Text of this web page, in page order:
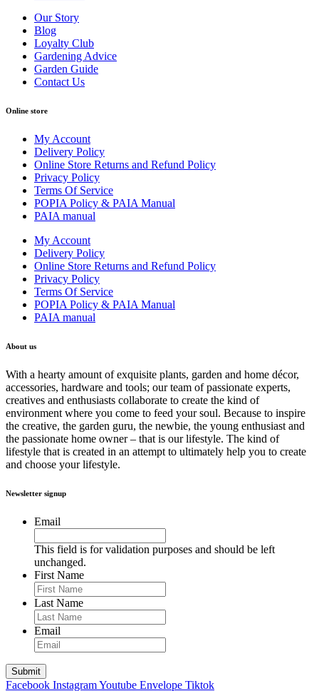
Our Story
Blog
Loyalty Club
Gardening Advice
Garden Guide
Contact Us
Online store
My Account
Delivery Policy
Online Store Returns and Refund Policy
Privacy Policy
Terms Of Service
POPIA Policy & PAIA Manual
PAIA manual
My Account
Delivery Policy
Online Store Returns and Refund Policy
Privacy Policy
Terms Of Service
POPIA Policy & PAIA Manual
PAIA manual
About us
With a hearty amount of exquisite plants, garden and home décor,
accessories, hardware and tools; our team of passionate experts,
creatives and enthusiasts collaborate to create the kind of
environment where you come to feed your soul. Because to inspire
the creative, the garden guru, the newbie, the young enthusiast and
the passionate home owner – that is our lifestyle. The kind of
lifestyle that is created in an attempt to ultimately help you to create
and choose your lifestyle.
Newsletter signup
Email
This field is for validation purposes and should be left
unchanged.
First Name
Last Name
Email
Facebook InstagramYoutube Envelope Tiktok